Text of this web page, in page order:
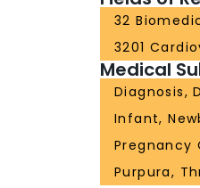
32
3201
Medical
Diagnosis,
Infant,
Pregnancy
Purpura,